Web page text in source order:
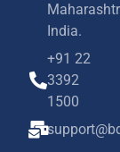
India.
+91 22
3392
1500